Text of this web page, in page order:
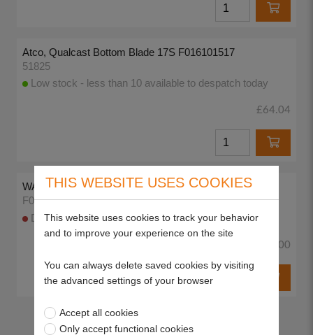
Atco, Qualcast Bottom Blade 17S F016101517
51825
Low stock - less than 10 available to despatch today
£64.04
WASHER
F016A57577
DISCONTINUED
£0.00
Return to top
THIS WEBSITE USES COOKIES
This website uses cookies to track your behavior
and to improve your experience on the site
You can always delete saved cookies by visiting
the advanced settings of your browser
Accept all cookies
Only accept functional cookies